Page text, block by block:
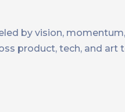
by vision,
product, tech, and